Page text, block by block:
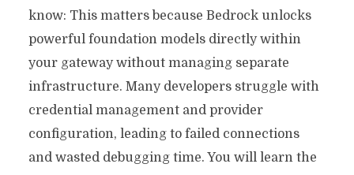
know: This matters because Bedrock unlocks
powerful foundation models directly within
your gateway without managing separate
infrastructure. Many developers struggle with
credential management and provider
configuration, leading to failed connections
and wasted debugging time. You will learn the